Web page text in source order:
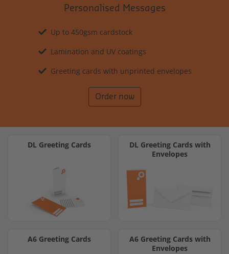
Personalised Messages
Up to 450gsm cardstock
Lamination and UV coatings
Greeting cards with unprinted envelopes
Order now
DL Greeting Cards
DL Greeting Cards with
Envelopes
A6 Greeting Cards
A6 Greeting Cards with
Envelopes